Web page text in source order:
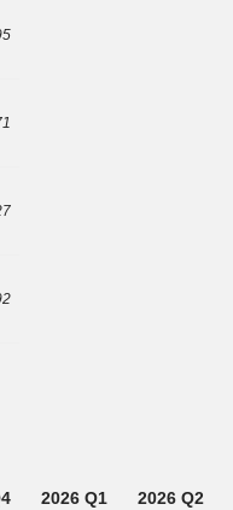
2026 Q1 2026 Q2